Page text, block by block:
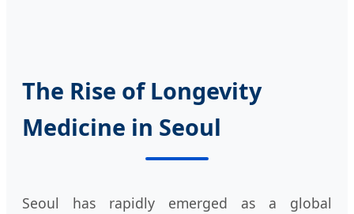
The Rise of Longevity
Medicine in Seoul
Seoul has rapidly emerged as a global